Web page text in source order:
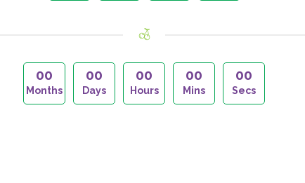
00
Months
00
Days
00
Hours
00
Mins
00
Secs